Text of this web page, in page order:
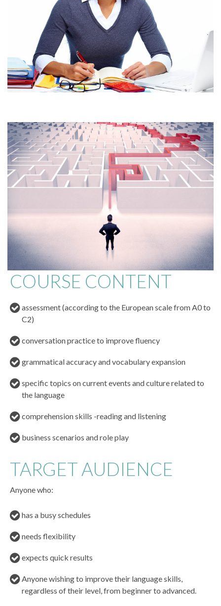
COURSE CONTENT
assessment (according to the European scale from A0 to
C2)
conversation practice to improve fluency
grammatical accuracy and vocabulary expansion
specific topics on current events and culture related to
the language
comprehension skills -reading and listening
business scenarios and role play
TARGET AUDIENCE
Anyone who:
has a busy schedules
needs flexibility
expects quick results
Anyone wishing to improve their language skills,
regardless of their level, from beginner to advanced.